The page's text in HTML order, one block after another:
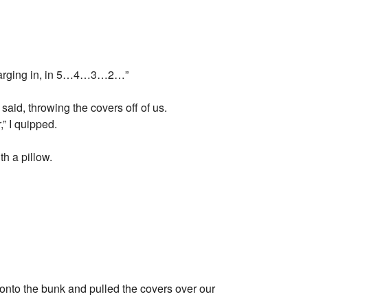
barging in, in 5…4…3…2…”
throwing the covers off of us.
I quipped.
a pillow.
the bunk and pulled the covers over our